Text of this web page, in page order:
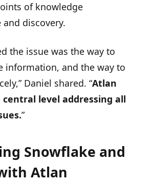
of knowledge
and discovery.
the issue was the way to
information, and the way to
Daniel shared. “Atlan
level addressing all
”
Snowflake and
Atlan